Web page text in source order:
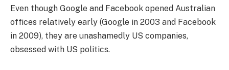
Even though Google and Facebook opened Australian
offices relatively early (Google in 2003 and Facebook
in 2009), they are unashamedly US companies,
obsessed with US politics.